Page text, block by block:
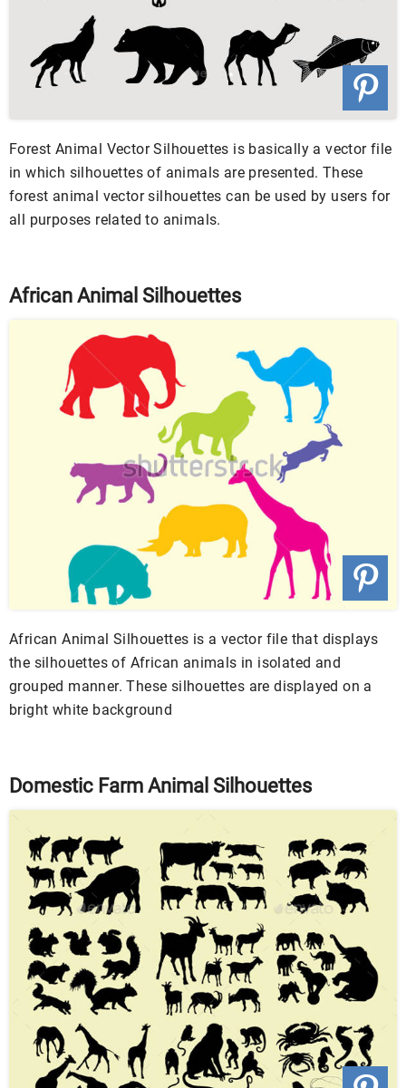
Forest Animal Vector Silhouettes is basically a vector file
in which silhouettes of animals are presented. These
forest animal vector silhouettes can be used by users for
all purposes related to animals.
African Animal Silhouettes
African Animal Silhouettes is a vector file that displays
the silhouettes of African animals in isolated and
grouped manner. These silhouettes are displayed on a
bright white background
Domestic Farm Animal Silhouettes